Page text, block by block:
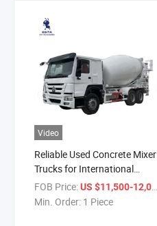
Video
Reliable Used Concrete Mixer
Trucks for International
Buyers
FOB Price:US $11,500-12,000
Min. Order: 1 Piece